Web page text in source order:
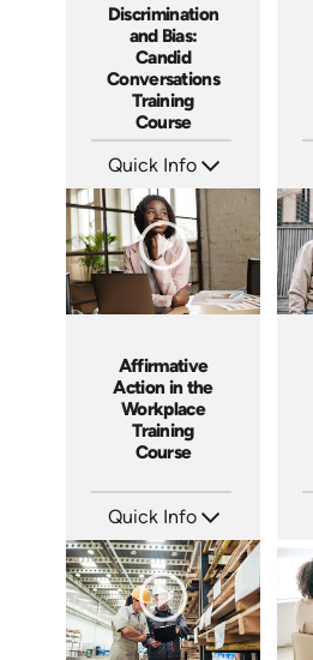
Discrimination
and Bias:
Candid
Conversations
Training
Course
Quick Info
Languages: EN ES FR
Produced: 2023
Affirmative
Action in the
Workplace
Training
Course
Quick Info
Languages: EN
Produced: 2021